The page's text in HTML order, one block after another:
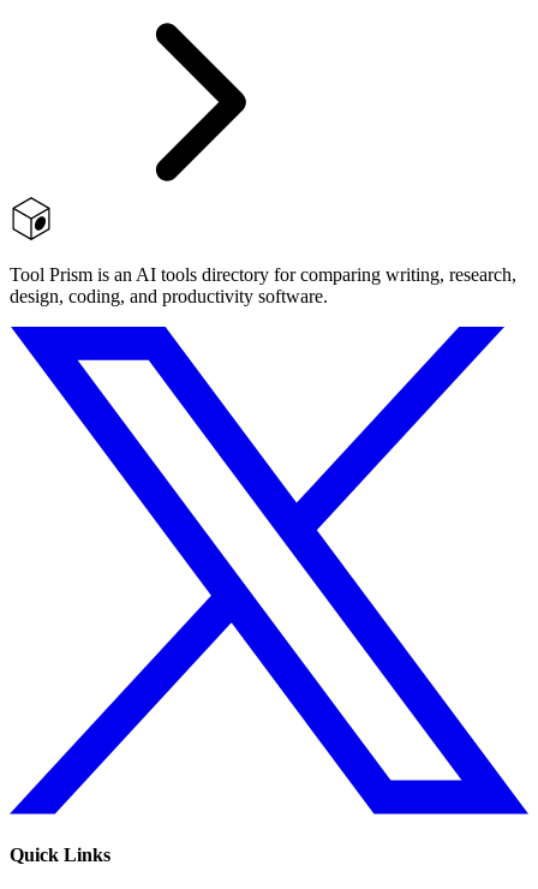
Tool Prism is an AI tools directory for comparing writing, research,
design, coding, and productivity software.
Quick Links